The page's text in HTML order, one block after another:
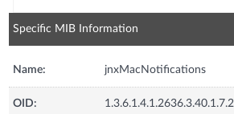
Specific MIB Information
Name: jnxMacNotifications
OID: 1.3.6.1.4.1.2636.3.40.1.7.2